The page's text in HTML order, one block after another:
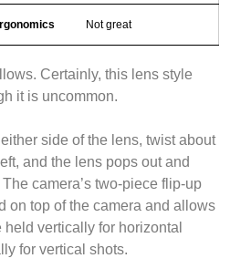
Not great
Certainly, this lens style
it is uncommon.
either side of the lens, twist about
and the lens pops out and
camera’s two-piece flip-up
on top of the camera and allows
held vertically for horizontal
for vertical shots.